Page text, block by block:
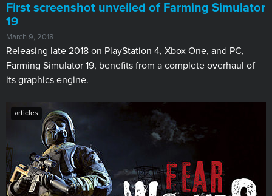
First screenshot unveiled of Farming Simulator
19
March 9, 2018
Releasing late 2018 on PlayStation 4, Xbox One, and PC, ​
Farming Simulator 19, benefits from a complete overhaul of
its graphics engine.
articles